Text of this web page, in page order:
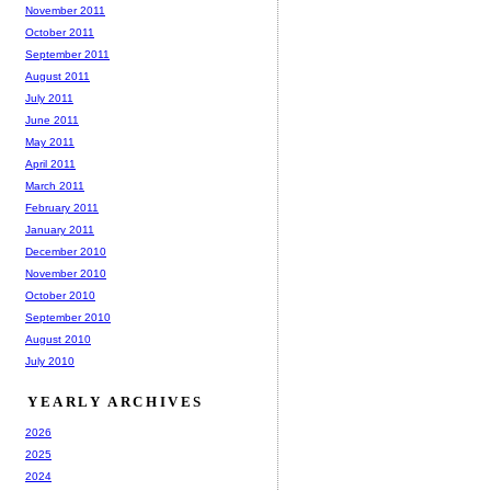
November 2011
October 2011
September 2011
August 2011
July 2011
June 2011
May 2011
April 2011
March 2011
February 2011
January 2011
December 2010
November 2010
October 2010
September 2010
August 2010
July 2010
YEARLY ARCHIVES
2026
2025
2024